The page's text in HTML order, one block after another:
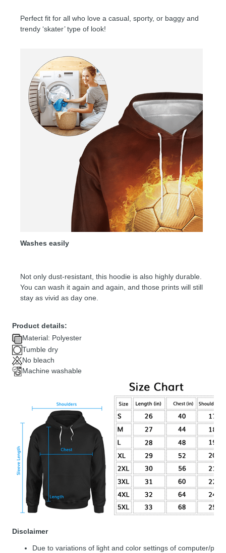
Perfect fit for all who love a casual, sporty, or baggy and
trendy ‘skater’ type of look!
Washes easily
Not only dust-resistant, this hoodie is also highly durable.
You can wash it again and again, and those prints will still
stay as vivid as day one.
Product details:
Material: Polyester
Tumble dry
No bleach
Machine washable
Disclaimer
Due to variations of light and color settings of computer/